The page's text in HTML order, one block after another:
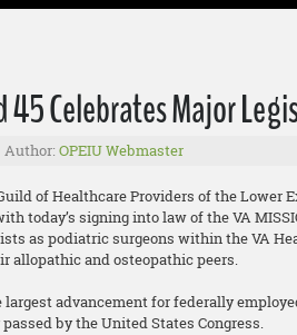
45 Celebrates Major
Author: OPEIU Webmaster
of Healthcare Providers of the Lower
today’s signing into law of the VA
as podiatric surgeons within the VA
allopathic and osteopathic peers.
advancement for federally
by the United States Congress.